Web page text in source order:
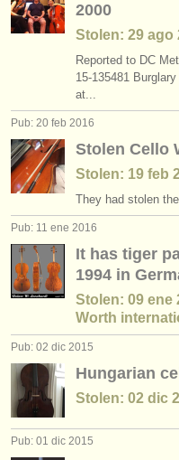
2000
Stolen: 29 ago
Reported to DC
15-135481
at...
Pub: 20 feb 2016
Stolen Cello
Stolen: 19 feb
They had stolen
Pub: 11 ene 2016
It has tiger
1994 in
Stolen: 09 ene
Worth
Pub: 02 dic 2015
Hungarian
Stolen: 02 dic
Pub: 01 dic 2015